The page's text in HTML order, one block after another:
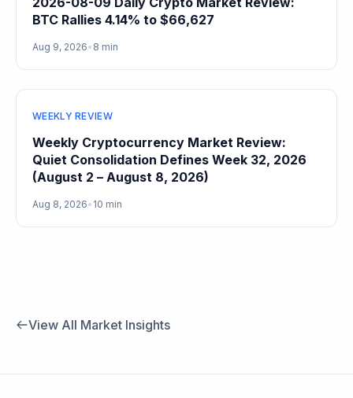
BTC Rallies 4.14% to $66,627
Aug 9, 2026• 8 min
WEEKLY REVIEW
Weekly Cryptocurrency Market Review:
Quiet Consolidation Defines Week 32, 2026
(August 2 – August 8, 2026)
Aug 8, 2026• 10 min
View All Market Insights